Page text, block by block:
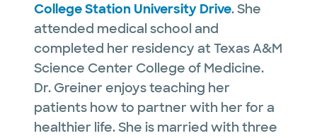
College Station University Drive. She
attended medical school and
completed her residency at Texas A&M
Science Center College of Medicine.
Dr. Greiner enjoys teaching her
patients how to partner with her for a
healthier life. She is married with three